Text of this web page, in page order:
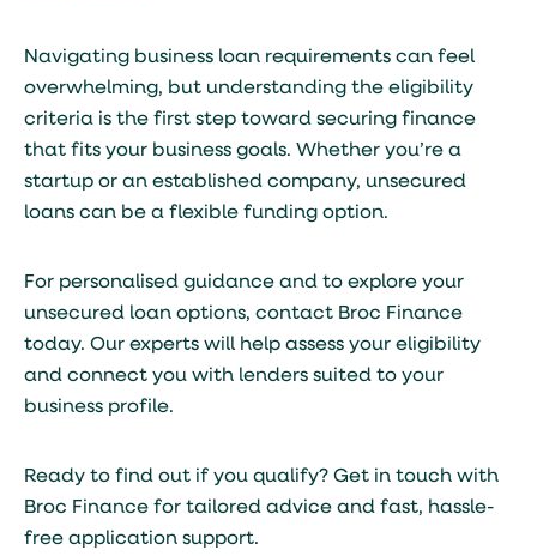
Navigating business loan requirements can feel
overwhelming, but understanding the eligibility
criteria is the first step toward securing finance
that fits your business goals. Whether you’re a
startup or an established company, unsecured
loans can be a flexible funding option.
For personalised guidance and to explore your
unsecured loan options, contact Broc Finance
today. Our experts will help assess your eligibility
and connect you with lenders suited to your
business profile.
Ready to find out if you qualify? Get in touch with
Broc Finance for tailored advice and fast, hassle-
free application support.